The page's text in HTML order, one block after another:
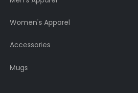
Women's Apparel
Accessories
Mugs